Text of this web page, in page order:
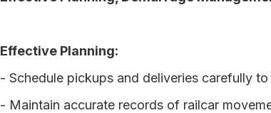
Effective Planning:
- Schedule pickups and deliveries carefully
- Maintain accurate records of railcar